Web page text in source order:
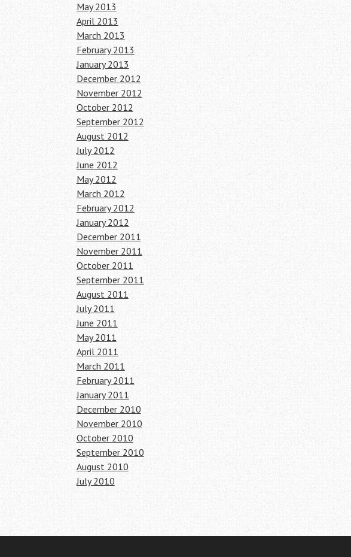
May 2013
April 2013
March 2013
February 2013
January 2013
December 2012
November 2012
October 2012
September 2012
August 2012
July 2012
June 2012
May 2012
March 2012
February 2012
January 2012
December 2011
November 2011
October 2011
September 2011
August 2011
July 2011
June 2011
May 2011
April 2011
March 2011
February 2011
January 2011
December 2010
November 2010
October 2010
September 2010
August 2010
July 2010